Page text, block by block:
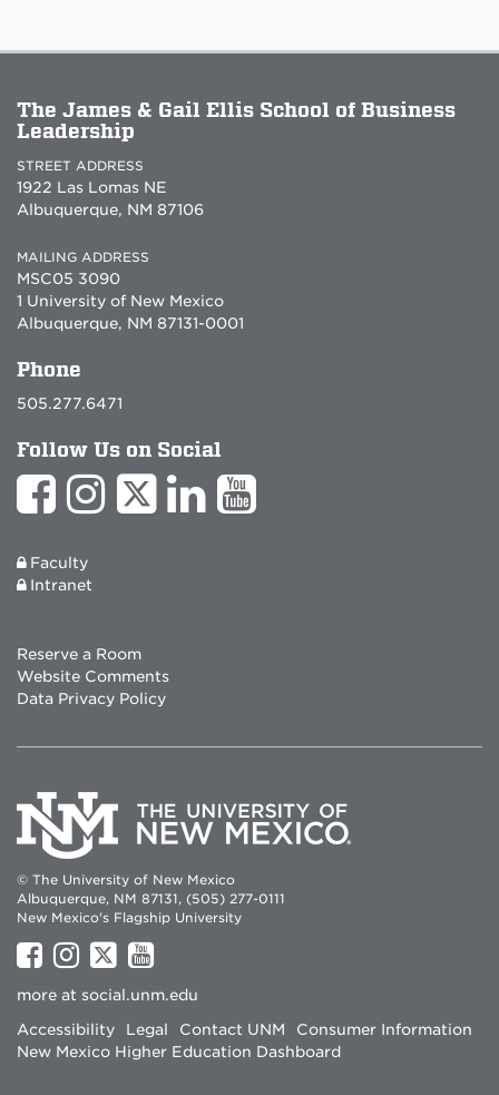
The James & Gail Ellis School of Business
Leadership
STREET ADDRESS
1922 Las Lomas NE
Albuquerque, NM 87106
MAILING ADDRESS
MSC05 3090
1 University of New Mexico
Albuquerque, NM 87131-0001
Phone
505.277.6471
Follow Us on Social
Faculty
Intranet
Reserve a Room
Website Comments
Data Privacy Policy
© The University of New Mexico
Albuquerque, NM 87131, (505) 277-0111
New Mexico's Flagship University
UNM
on
UNM
on
UNM
on
UNM
on
more at social.unm.edu
Accessibility
Legal Contact UNM
Consumer Information
New Mexico Higher Education Dashboard